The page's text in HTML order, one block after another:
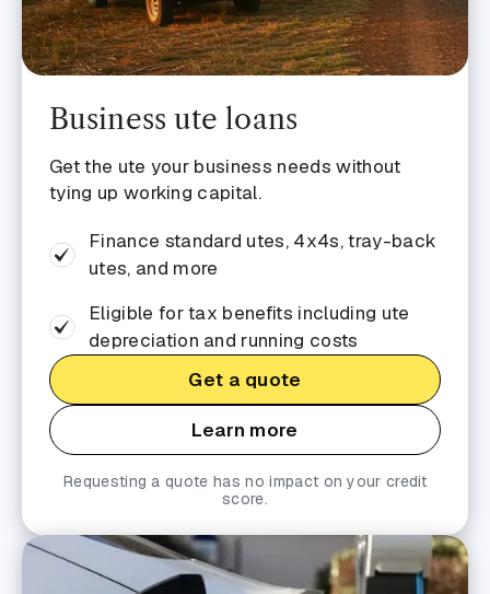
Business ute loans
Get the ute your business needs without
tying up working capital.
Finance standard utes, 4x4s, tray-back
utes, and more
Eligible for tax benefits including ute
depreciation and running costs
Get a quote
Learn more
Requesting a quote has no impact on your credit
score.